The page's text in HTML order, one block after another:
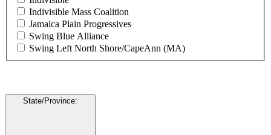
Indivisible Mass Coalition
Jamaica Plain Progressives
Swing Blue Alliance
Swing Left North Shore/CapeAnn (MA)
State/Province: